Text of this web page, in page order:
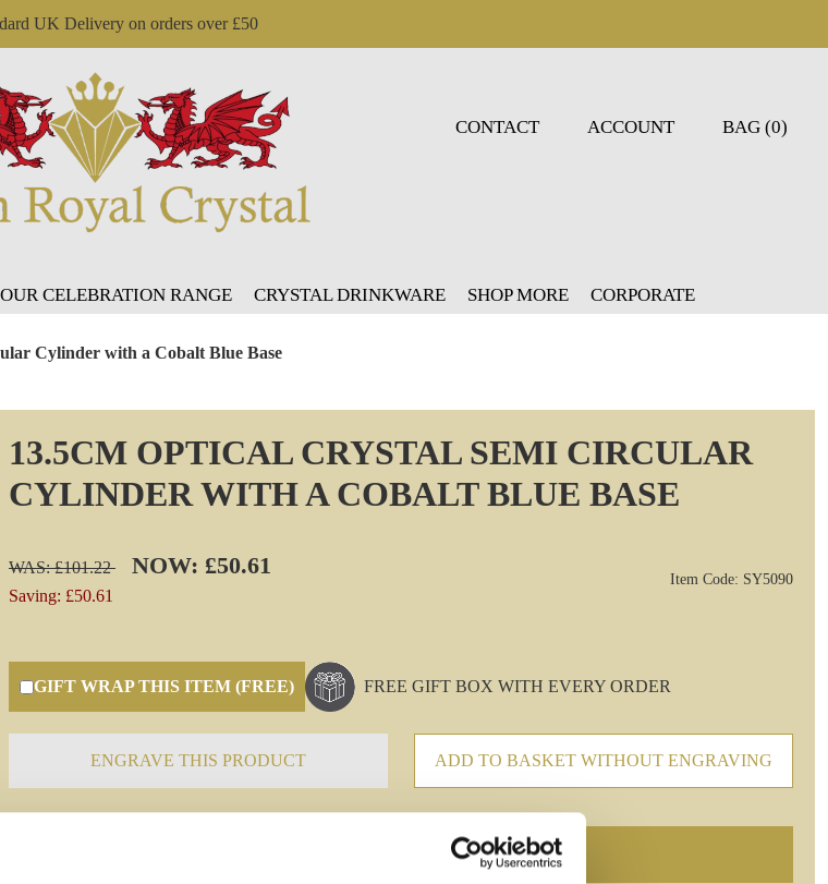
UK Delivery on orders over £50
CONTACT ACCOUNT BAG (0)
OUR CELEBRATION RANGE CRYSTAL DRINKWARE SHOP MORE CORPORATE
Cylinder with a Cobalt Blue Base
13.5CM OPTICAL CRYSTAL SEMI CIRCULAR
CYLINDER WITH A COBALT BLUE BASE
WAS: £101.22 NOW: £50.61
Saving: £50.61
Item Code: SY5090
GIFT WRAP THIS ITEM (FREE) FREE GIFT BOX WITH EVERY ORDER
ENGRAVE THIS PRODUCT ADD TO BASKET WITHOUT ENGRAVING